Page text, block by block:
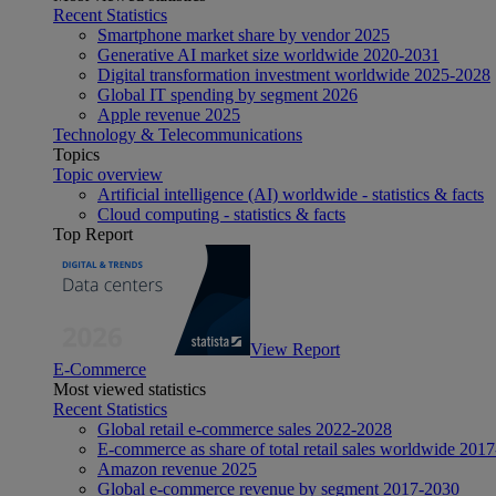
Recent Statistics
Smartphone market share by vendor 2025
Generative AI market size worldwide 2020-2031
Digital transformation investment worldwide 2025-2028
Global IT spending by segment 2026
Apple revenue 2025
Technology & Telecommunications
Topics
Topic overview
Artificial intelligence (AI) worldwide - statistics & facts
Cloud computing - statistics & facts
Top Report
View Report
E-Commerce
Most viewed statistics
Recent Statistics
Global retail e-commerce sales 2022-2028
E-commerce as share of total retail sales worldwide
Amazon revenue 2025
Global e-commerce revenue by segment 2017-2030